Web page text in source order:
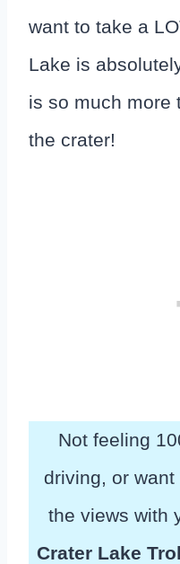
want to take a
Lake is
is so much more
the crater!
Not feeling
driving, or
the views with
Crater Lake